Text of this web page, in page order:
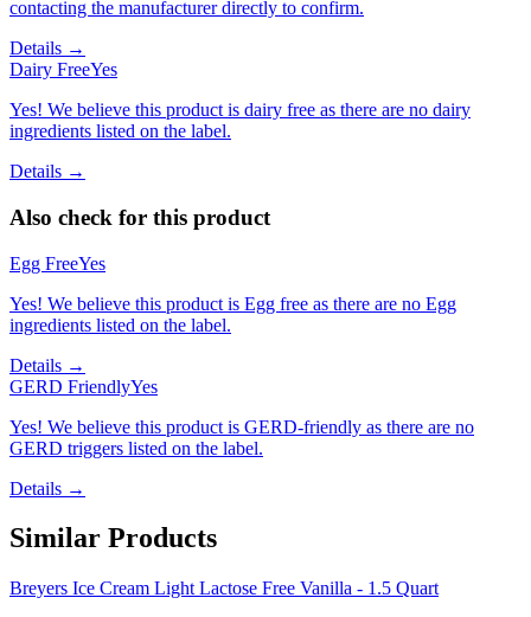
contacting the manufacturer directly to confirm.
Details →
Dairy FreeYes
Yes! We believe this product is dairy free as there are no dairy
ingredients listed on the label.
Details →
Also check for this product
Egg FreeYes
Yes! We believe this product is Egg free as there are no Egg
ingredients listed on the label.
Details →
GERD FriendlyYes
Yes! We believe this product is GERD-friendly as there are no
GERD triggers listed on the label.
Details →
Similar Products
Breyers Ice Cream Light Lactose Free Vanilla - 1.5 Quart